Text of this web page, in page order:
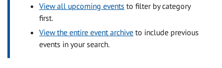
View all upcoming events to filter by category
first.
View the entire event archive to include previous
events in your search.